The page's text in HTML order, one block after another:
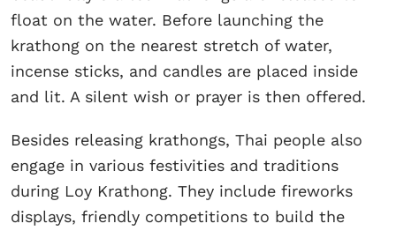
float on the water. Before launching the
krathong on the nearest stretch of water,
incense sticks, and candles are placed inside
and lit. A silent wish or prayer is then offered.
Besides releasing krathongs, Thai people also
engage in various festivities and traditions
during Loy Krathong. They include fireworks
displays, friendly competitions to build the